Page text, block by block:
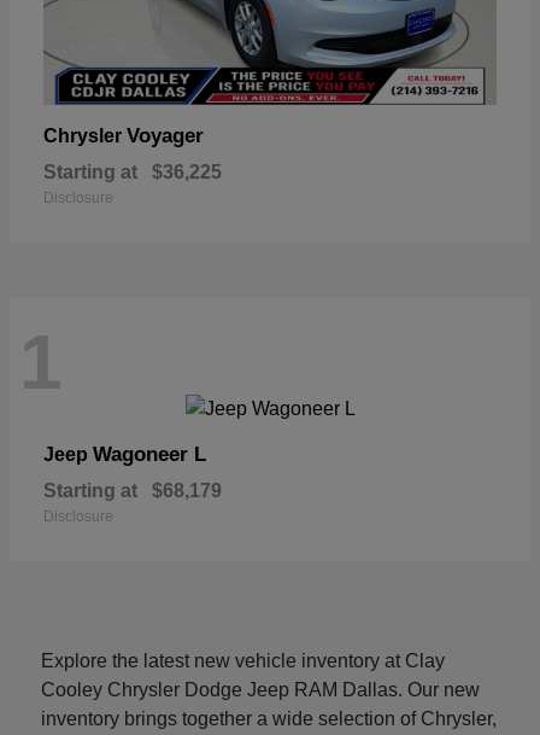
Chrysler Voyager
Starting at $36,225
Disclosure
1
Jeep Wagoneer L
Starting at $68,179
Disclosure
Explore the latest new vehicle inventory at Clay
Cooley Chrysler Dodge Jeep RAM Dallas. Our new
inventory brings together a wide selection of Chrysler,